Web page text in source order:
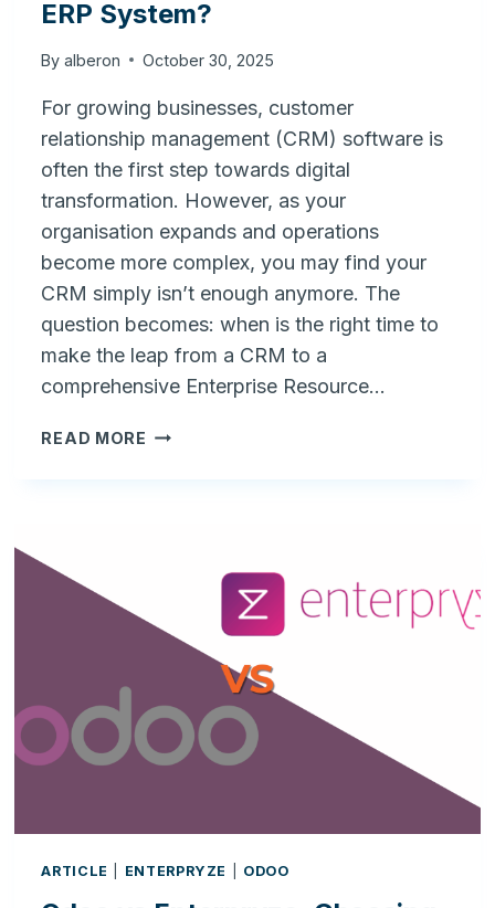
ERP System?
By alberon October 30, 2025
For growing businesses, customer
relationship management (CRM) software is
often the first step towards digital
transformation. However, as your
organisation expands and operations
become more complex, you may find your
CRM simply isn’t enough anymore. The
question becomes: when is the right time to
make the leap from a CRM to a
comprehensive Enterprise Resource…
READ MORE WHEN
TRANSITION
A
FULL
ERP
ARTICLE ENTERPRYZE ODOO